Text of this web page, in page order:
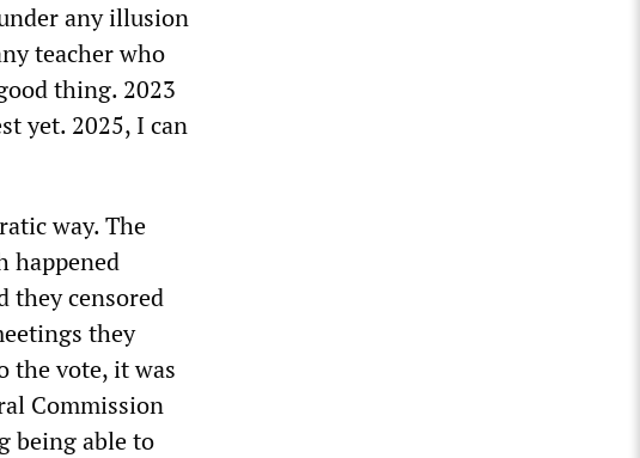
any illusion
teacher who
thing. 2023
yet. 2025, I can
way. The
happened
they censored
they
the vote, it was
Commission
being able to